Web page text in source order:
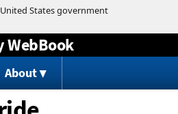
to content
WebBook
About